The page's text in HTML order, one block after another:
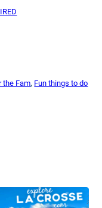
the Fam, Fun things to do